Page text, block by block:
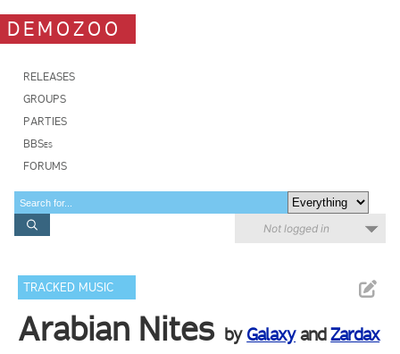
DEMOZOO
RELEASES
GROUPS
PARTIES
BBSes
FORUMS
Not logged in
TRACKED MUSIC
Arabian Nites by GalaxyandZardax